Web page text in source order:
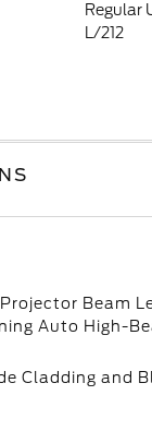
Regular
L/212
Beam
Auto High-
Cladding and